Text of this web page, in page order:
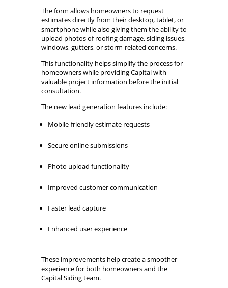
The form allows homeowners to request
estimates directly from their desktop, tablet, or
smartphone while also giving them the ability to
upload photos of roofing damage, siding issues,
windows, gutters, or storm-related concerns.
This functionality helps simplify the process for
homeowners while providing Capital with
valuable project information before the initial
consultation.
The new lead generation features include:
Mobile-friendly estimate requests
Secure online submissions
Photo upload functionality
Improved customer communication
Faster lead capture
Enhanced user experience
These improvements help create a smoother
experience for both homeowners and the
Capital Siding team.